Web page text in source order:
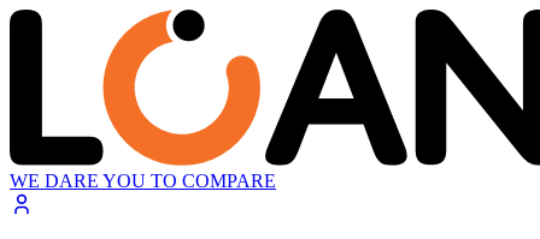
WE DARE YOU TO COMPARE